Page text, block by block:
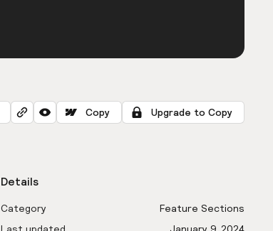
Copy Upgrade to Copy
Details
Category
Feature Sections